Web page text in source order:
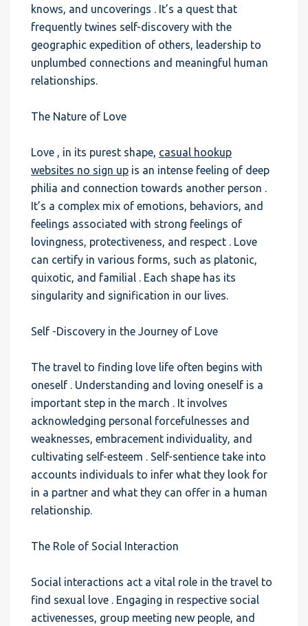
knows, and uncoverings . It’s a quest that
frequently twines self-discovery with the
geographic expedition of others, leadership to
unplumbed connections and meaningful human
relationships.
The Nature of Love
Love , in its purest shape, casual hookup
websites no sign up is an intense feeling of deep
philia and connection towards another person .
It’s a complex mix of emotions, behaviors, and
feelings associated with strong feelings of
lovingness, protectiveness, and respect . Love
can certify in various forms, such as platonic,
quixotic, and familial . Each shape has its
singularity and signification in our lives.
Self -Discovery in the Journey of Love
The travel to finding love life often begins with
oneself . Understanding and loving oneself is a
important step in the march . It involves
acknowledging personal forcefulnesses and
weaknesses, embracement individuality, and
cultivating self-esteem . Self-sentience take into
accounts individuals to infer what they look for
in a partner and what they can offer in a human
relationship.
The Role of Social Interaction
Social interactions act a vital role in the travel to
find sexual love . Engaging in respective social
activenesses, group meeting new people, and